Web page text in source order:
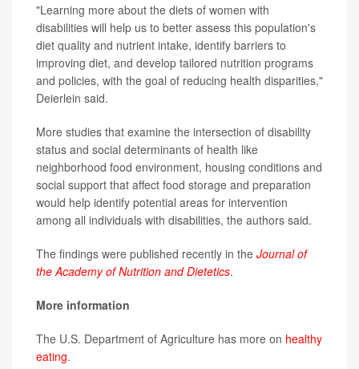
"Learning more about the diets of women with
disabilities will help us to better assess this population's
diet quality and nutrient intake, identify barriers to
improving diet, and develop tailored nutrition programs
and policies, with the goal of reducing health disparities,"
Deierlein said.
More studies that examine the intersection of disability
status and social determinants of health like
neighborhood food environment, housing conditions and
social support that affect food storage and preparation
would help identify potential areas for intervention
among all individuals with disabilities, the authors said.
The findings were published recently in the Journal of
the Academy of Nutrition and Dietetics.
More information
The U.S. Department of Agriculture has more on healthy
eating.